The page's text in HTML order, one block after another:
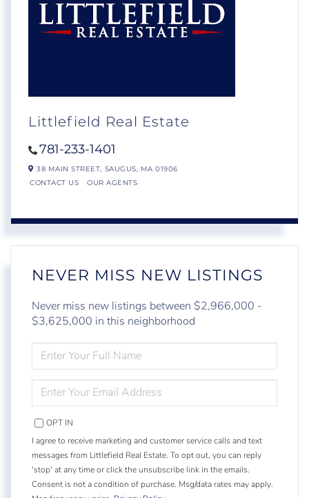
Littlefield Real Estate
781-233-1401
38 MAIN STREET, SAUGUS, MA 01906
CONTACT US
OUR AGENTS
NEVER MISS NEW LISTINGS
Never miss new listings between $2,966,000 -
$3,625,000 in this neighborhood
FULL
NAME
YOUR
EMAIL
OPT IN
I agree to receive marketing and customer service calls and text
messages from Littlefield Real Estate. To opt out, you can reply
'stop' at any time or click the unsubscribe link in the emails.
Consent is not a condition of purchase. Msg/data rates may apply.